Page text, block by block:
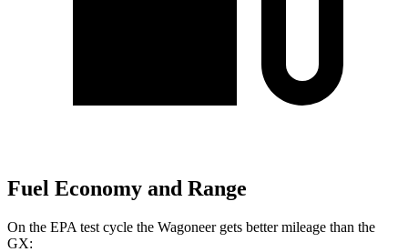
Fuel Economy and Range
On the EPA test cycle the Wagoneer gets better mileage than the
GX: